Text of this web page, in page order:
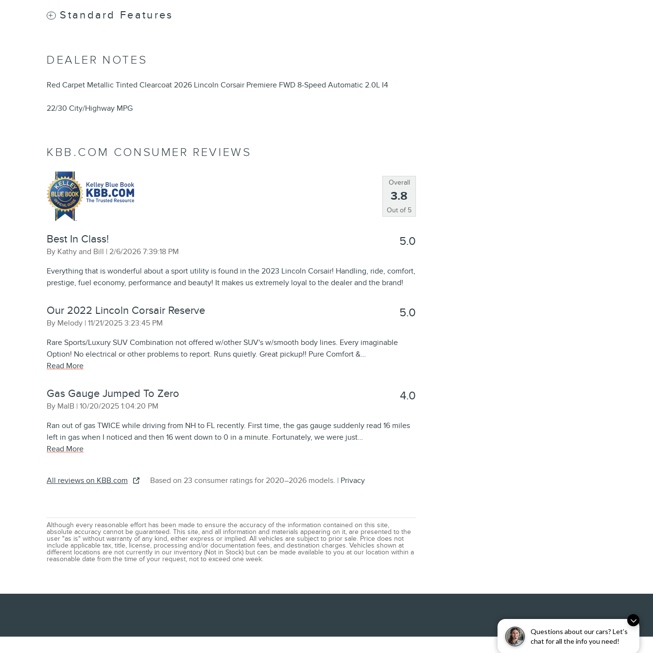
Questions about our cars? Let’s
chat for all the info you need!
Standard Features
DEALER NOTES
Red Carpet Metallic Tinted Clearcoat 2026 Lincoln Corsair Premiere FWD 8-Speed Automatic 2.0L I4
22/30 City/Highway MPG
KBB.COM CONSUMER REVIEWS
Overall
3.8
Out of 5
Best In Class!
By Kathy and Bill | on
2/6/2026 7:39:18 PM
5.0
Everything that is wonderful about a sport utility is found in the 2023 Lincoln Corsair! Handling, ride, comfort,
prestige, fuel economy, performance and beauty! It makes us extremely loyal to the dealer and the brand!
Our 2022 Lincoln Corsair Reserve
By Melody | on
11/21/2025 3:23:45 PM
5.0
Rare Sports/Luxury SUV Combination not offered w/other SUV's w/smooth body lines. Every imaginable
Option! No electrical or other problems to report. Runs quietly. Great pickup!! Pure Comfort &…
Read More
Gas Gauge Jumped To Zero
By MalB | on
10/20/2025 1:04:20 PM
4.0
Ran out of gas TWICE while driving from NH to FL recently. First time, the gas gauge suddenly read 16 miles
left in gas when I noticed and then 16 went down to 0 in a minute. Fortunately, we were just…
Read More
All reviews on KBB.com Based on 23 consumer ratings for 2020–2026 models. | Privacy
Although every reasonable effort has been made to ensure the accuracy of the information contained on this site,
absolute accuracy cannot be guaranteed. This site, and all information and materials appearing on it, are presented to the
user "as is" without warranty of any kind, either express or implied. All vehicles are subject to prior sale. Price does not
include applicable tax, title, license, processing and/or documentation fees, and destination charges. Vehicles shown at
different locations are not currently in our inventory (Not in Stock) but can be made available to you at our location within a
reasonable date from the time of your request, not to exceed one week.